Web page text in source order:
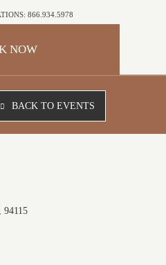
866.934.5978
NOW
BACK TO EVENTS
94115